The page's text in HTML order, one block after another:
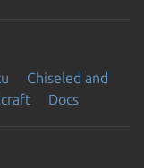
Chiseled and
Docs